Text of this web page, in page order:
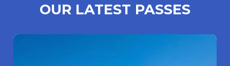
OUR LATEST PASSES